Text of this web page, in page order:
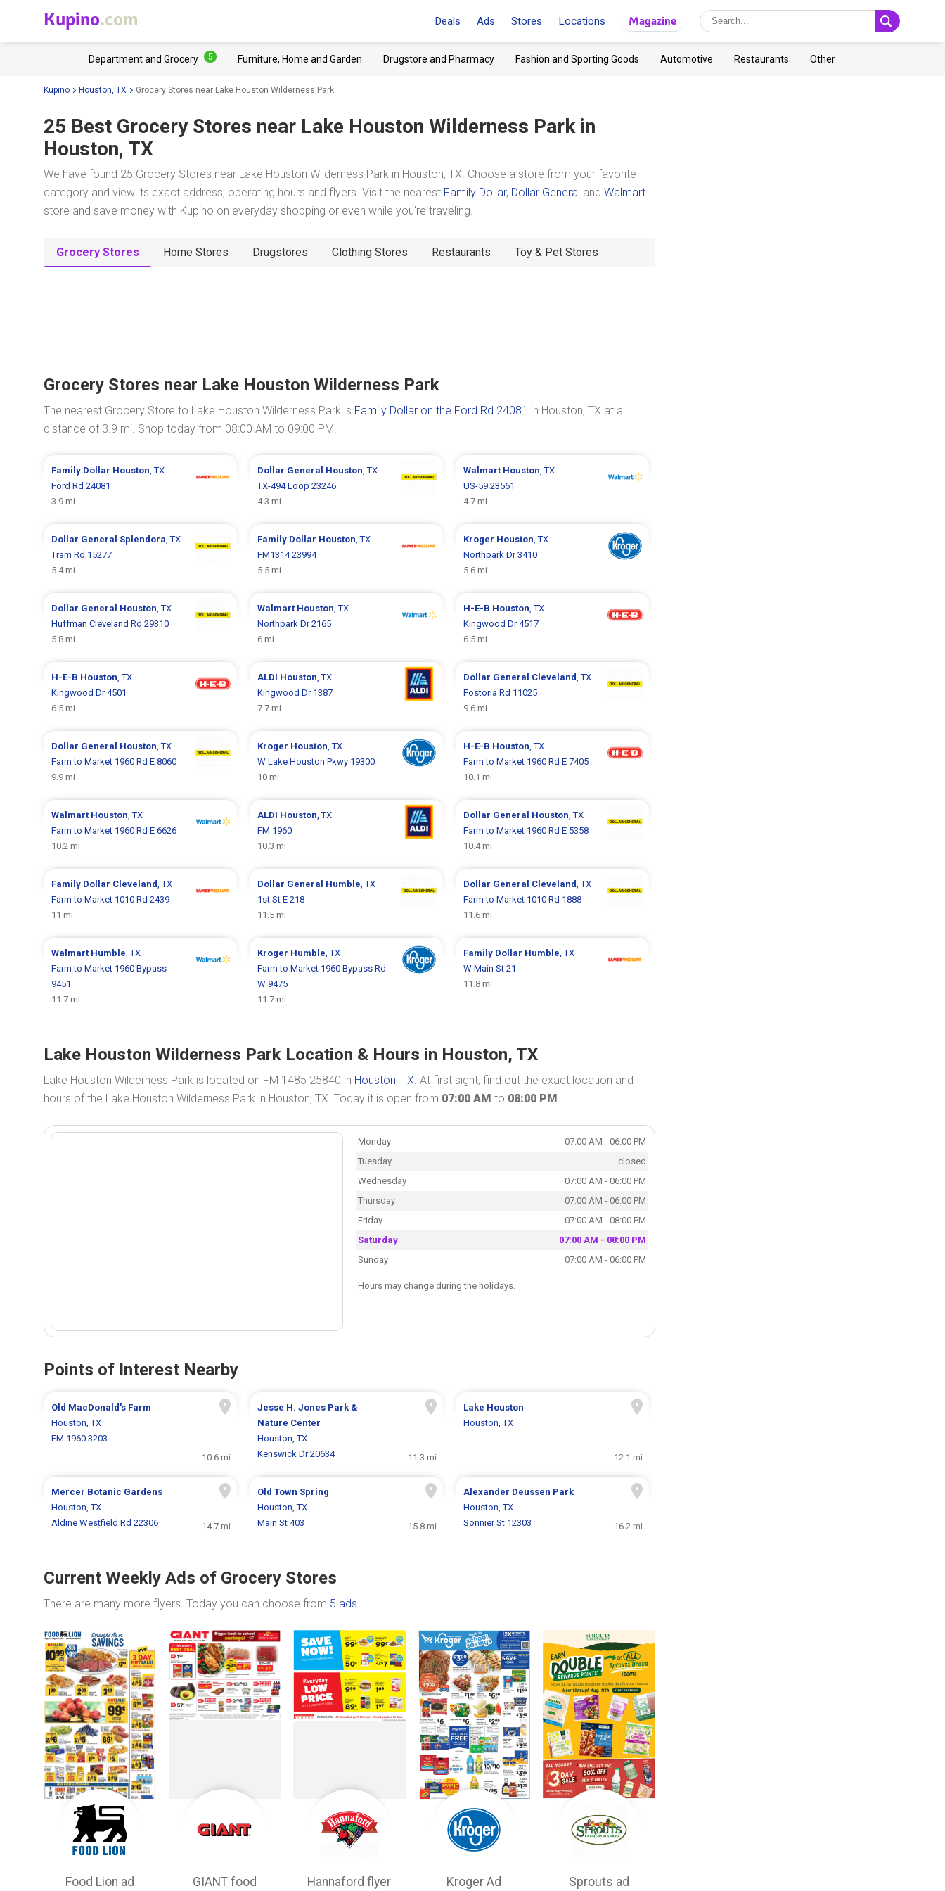
Kupino.com Deals Ads Stores Locations Magazine
Department and Grocery 5 Furniture, Home and Garden Drugstore and Pharmacy Fashion and Sporting Goods Automotive Restaurants Other
Kupino Houston, TX Grocery Stores near Lake Houston Wilderness Park
25 Best Grocery Stores near Lake Houston Wilderness Park in
Houston, TX
We have found 25 Grocery Stores near Lake Houston Wilderness Park in Houston, TX. Choose a store from your favorite
category and view its exact address, operating hours and flyers. Visit the nearest Family Dollar, Dollar General and Walmart
store and save money with Kupino on everyday shopping or even while you're traveling.
Grocery Stores Home Stores Drugstores Clothing Stores Restaurants Toy & Pet Stores
Grocery Stores near Lake Houston Wilderness Park
The nearest Grocery Store to Lake Houston Wilderness Park is Family Dollar on the Ford Rd 24081 in Houston, TX at a
distance of 3.9 mi. Shop today from 08:00 AM to 09:00 PM.
Family Dollar Houston, TX
Ford Rd 24081
3.9 mi
Dollar General Houston, TX
TX-494 Loop 23246
4.3 mi
Walmart Houston, TX
US-59 23561
4.7 mi
Dollar General Splendora, TX
Tram Rd 15277
5.4 mi
Family Dollar Houston, TX
FM1314 23994
5.5 mi
Kroger Houston, TX
Northpark Dr 3410
5.6 mi
Dollar General Houston, TX
Huffman Cleveland Rd 29310
5.8 mi
Walmart Houston, TX
Northpark Dr 2165
6 mi
H-E-B Houston, TX
Kingwood Dr 4517
6.5 mi
H-E-B Houston, TX
Kingwood Dr 4501
6.5 mi
ALDI Houston, TX
Kingwood Dr 1387
7.7 mi
Dollar General Cleveland, TX
Fostoria Rd 11025
9.6 mi
Dollar General Houston, TX
Farm to Market 1960 Rd E 8060
9.9 mi
Kroger Houston, TX
W Lake Houston Pkwy 19300
10 mi
H-E-B Houston, TX
Farm to Market 1960 Rd E 7405
10.1 mi
Walmart Houston, TX
Farm to Market 1960 Rd E 6626
10.2 mi
ALDI Houston, TX
FM 1960
10.3 mi
Dollar General Houston, TX
Farm to Market 1960 Rd E 5358
10.4 mi
Family Dollar Cleveland, TX
Farm to Market 1010 Rd 2439
11 mi
Dollar General Humble, TX
1st St E 218
11.5 mi
Dollar General Cleveland, TX
Farm to Market 1010 Rd 1888
11.6 mi
Walmart Humble, TX
Farm to Market 1960 Bypass
9451
11.7 mi
Kroger Humble, TX
Farm to Market 1960 Bypass Rd
W 9475
11.7 mi
Family Dollar Humble, TX
W Main St 21
11.8 mi
Lake Houston Wilderness Park Location & Hours in Houston, TX
Lake Houston Wilderness Park is located on FM 1485 25840 in Houston, TX. At first sight, find out the exact location and
hours of the Lake Houston Wilderness Park in Houston, TX. Today it is open from 07:00 AM to 08:00 PM.
Monday
07:00 AM - 06:00 PM
Tuesday
closed
Wednesday
07:00 AM - 06:00 PM
Thursday
07:00 AM - 06:00 PM
Friday
07:00 AM - 08:00 PM
Saturday
07:00 AM - 08:00 PM
Sunday
07:00 AM - 06:00 PM
Hours may change during the holidays.
Points of Interest Nearby
Old MacDonald's Farm
Houston, TX
FM 1960 3203
10.6 mi
Jesse H. Jones Park &
Nature Center
Houston, TX
Kenswick Dr 20634
11.3 mi
Lake Houston
Houston, TX
12.1 mi
Mercer Botanic Gardens
Houston, TX
Aldine Westfield Rd 22306
14.7 mi
Old Town Spring
Houston, TX
Main St 403
15.8 mi
Alexander Deussen Park
Houston, TX
Sonnier St 12303
16.2 mi
Current Weekly Ads of Grocery Stores
There are many more flyers. Today you can choose from 5 ads.
Food Lion ad GIANT food Hannaford flyer Kroger Ad Sprouts ad